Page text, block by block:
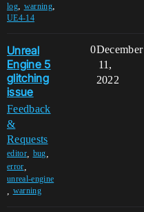
log, warning,
UE4-14
Unreal
Engine 5
glitching
issue
Feedback
&
Requests
editor, bug
error
unreal-engine
warning
0December
11,
2022